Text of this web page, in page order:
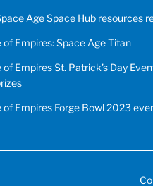
Age Space Hub resources
of Empires: Space Age Titan
of Empires St. Patrick’s Day
of Empires Forge Bowl 2023